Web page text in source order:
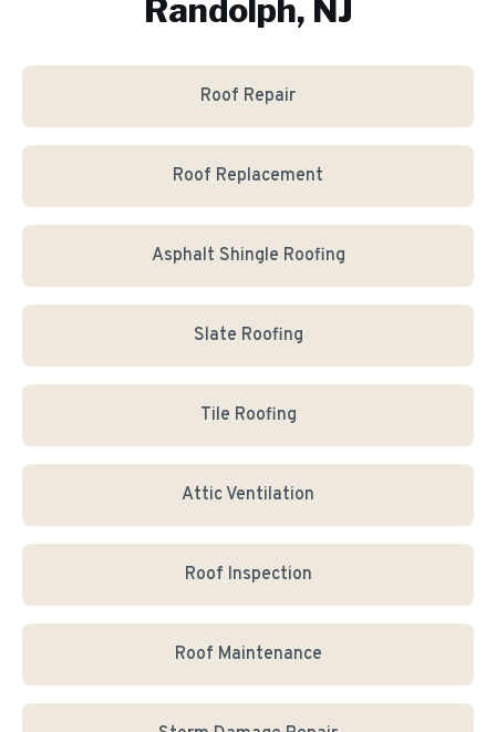
Randolph, NJ
Roof Repair
Roof Replacement
Asphalt Shingle Roofing
Slate Roofing
Tile Roofing
Attic Ventilation
Roof Inspection
Roof Maintenance